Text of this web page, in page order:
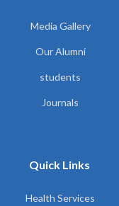
Media Gallery
Our Alumni
students
Journals
Quick Links
Health Services